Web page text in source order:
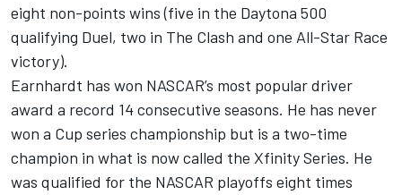
eight non-points wins (five in the Daytona 500
qualifying Duel, two in The Clash and one All-Star Race
victory).
Earnhardt has won NASCAR’s most popular driver
award a record 14 consecutive seasons. He has never
won a Cup series championship but is a two-time
champion in what is now called the Xfinity Series. He
was qualified for the NASCAR playoffs eight times